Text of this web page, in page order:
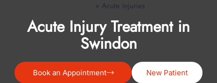
» Acute Injuries
Acute Injury Treatment in
Swindon
Book an Appointment New Patient